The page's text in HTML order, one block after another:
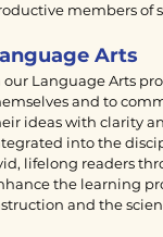
members of
Arts
our Language Arts
and to
ideas with clarity
into the
lifelong readers
the learning
and the